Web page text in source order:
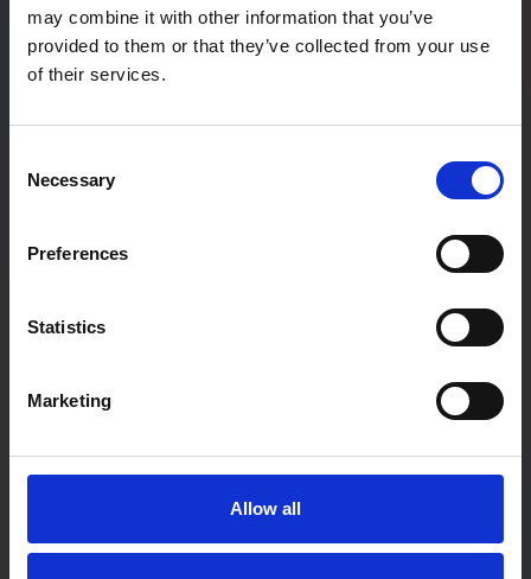
may combine it with other information that you’ve
provided to them or that they’ve collected from your use
of their services.
Selection
Necessary
Preferences
Statistics
Marketing
Allow all
Password
Password confirmation
Last Name
If you are a teacher not associated with a particular school,